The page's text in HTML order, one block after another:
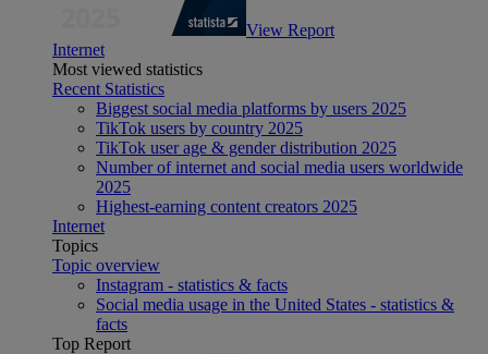
View Report
Internet
Most viewed statistics
Recent Statistics
Biggest social media platforms by users 2025
TikTok users by country 2025
TikTok user age & gender distribution 2025
Number of internet and social media users worldwide
2025
Highest-earning content creators 2025
Internet
Topics
Topic overview
Instagram - statistics & facts
Social media usage in the United States - statistics &
facts
Top Report